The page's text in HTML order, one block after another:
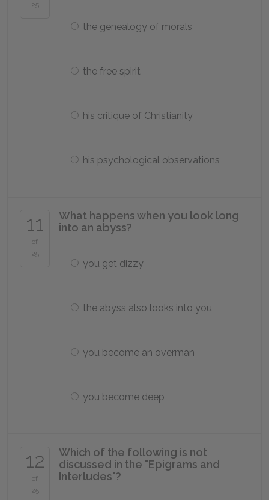
25
the genealogy of morals
the free spirit
his critique of Christianity
his psychological observations
11
of
25
What happens when you look long
into an abyss?
you get dizzy
the abyss also looks into you
you become an overman
you become deep
12
of
25
Which of the following is not
discussed in the "Epigrams and
Interludes"?